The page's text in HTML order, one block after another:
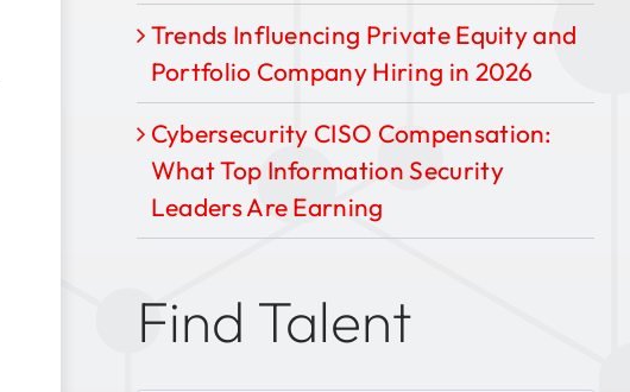
Trends Influencing Private Equity and
Portfolio Company Hiring in 2026
Cybersecurity CISO Compensation:
What Top Information Security
Leaders Are Earning
Find Talent